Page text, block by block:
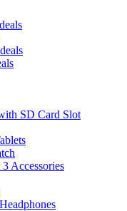
SD Card Slot
Accessories